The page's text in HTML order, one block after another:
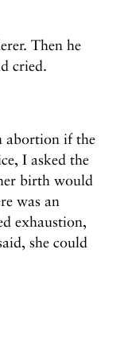
Then he
cried.
abortion if the
I asked the
birth would
was an
exhaustion,
she could